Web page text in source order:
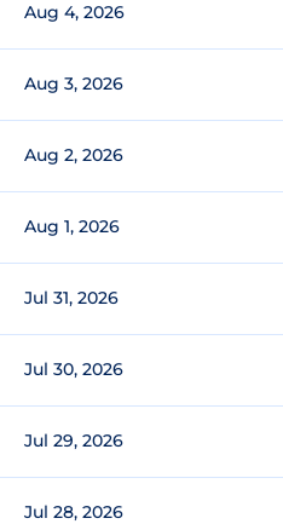
Aug 4, 2026
Aug 3, 2026
Aug 2, 2026
Aug 1, 2026
Jul 31, 2026
Jul 30, 2026
Jul 29, 2026
Jul 28, 2026